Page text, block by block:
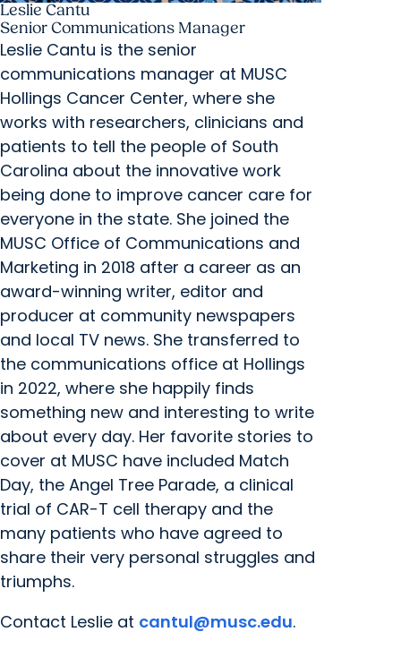
Leslie Cantu
Senior Communications Manager
Leslie Cantu is the senior
communications manager at MUSC
Hollings Cancer Center, where she
works with researchers, clinicians and
patients to tell the people of South
Carolina about the innovative work
being done to improve cancer care for
everyone in the state. She joined the
MUSC Office of Communications and
Marketing in 2018 after a career as an
award-winning writer, editor and
producer at community newspapers
and local TV news. She transferred to
the communications office at Hollings
in 2022, where she happily finds
something new and interesting to write
about every day. Her favorite stories to
cover at MUSC have included Match
Day, the Angel Tree Parade, a clinical
trial of CAR-T cell therapy and the
many patients who have agreed to
share their very personal struggles and
triumphs.
Contact Leslie at cantul@musc.edu.